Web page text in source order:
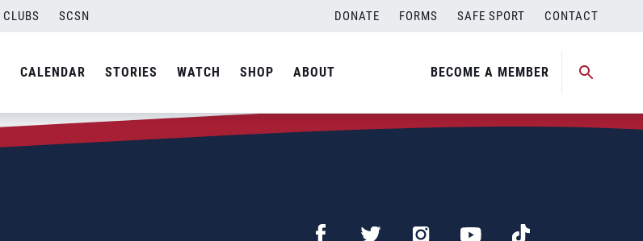
CLUBS SCSN DONATE FORMS SAFE SPORT CONTACT
CALENDAR STORIES WATCH SHOP ABOUT BECOME A MEMBER